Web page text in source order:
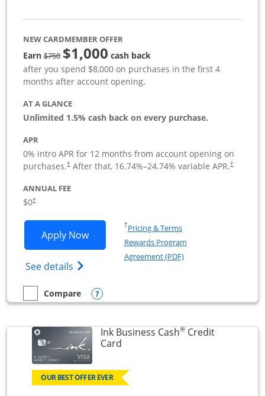
NEW CARDMEMBER OFFER
Earn$750Strike through
$1,000 cash back
after you spend $8,000 on purchases in the first 4
months after account opening.
AT A GLANCE
Unlimited 1.5% cash back on every purchase.
APR
0% intro APR for 12 months from account opening on
purchases.†
Opens pricing and terms in new window
After that, 16.74%–24.74% variable APR.†
Opens
ANNUAL FEE
$0†
Apply NowOpens Ink Business Unlimited
See details Opens Ink Business Unlimited
†Pricing & TermsOpens in a new window
Rewards Program
Agreement (PDF)Opens in a new
empty checkbox
Compare
Compare the Ink Business UnlimitedOpens compare popup dialog
Ink Business Cash®Credit
CardLinks to product page
OUR BEST OFFER EVER